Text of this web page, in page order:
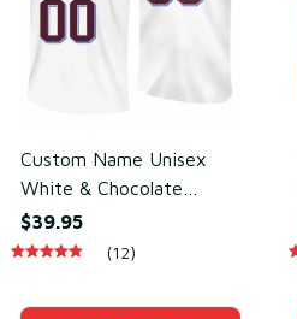
Custom Name Unisex
White & Chocolate
Basketball Jersey for
Team Uniform – Soft
$39.95
(12)